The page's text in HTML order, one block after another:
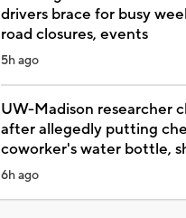
drivers brace for busy
road closures, events
5h ago
UW-Madison researcher
after allegedly putting
coworker's water bottle,
6h ago